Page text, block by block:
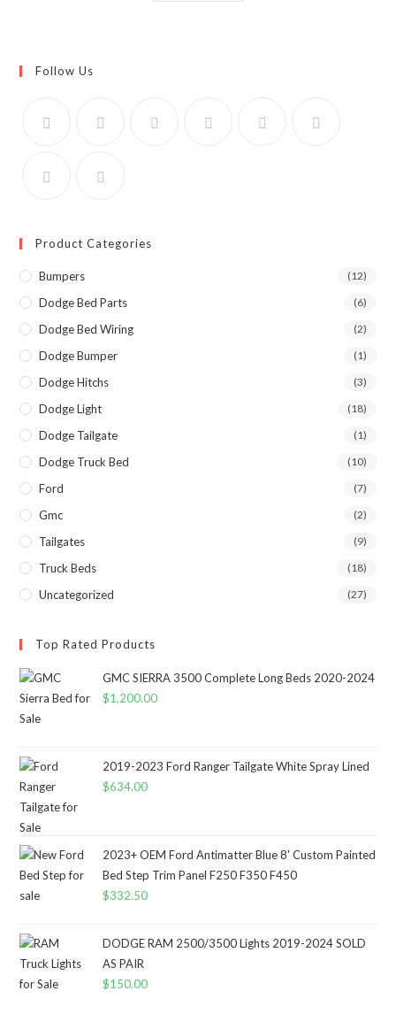
Follow Us
Product Categories
Bumpers (12)
Dodge Bed Parts (6)
Dodge Bed Wiring (2)
Dodge Bumper (1)
Dodge Hitchs (3)
Dodge Light (18)
Dodge Tailgate (1)
Dodge Truck Bed (10)
Ford (7)
Gmc (2)
Tailgates (9)
Truck Beds (18)
Uncategorized (27)
Top Rated Products
GMC SIERRA 3500 Complete Long Beds 2020-2024
$1,200.00
2019-2023 Ford Ranger Tailgate White Spray Lined
$634.00
2023+ OEM Ford Antimatter Blue 8' Custom Painted
Bed Step Trim Panel F250 F350 F450
$332.50
DODGE RAM 2500/3500 Lights 2019-2024 SOLD
AS PAIR
$150.00